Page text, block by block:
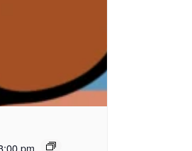
pm